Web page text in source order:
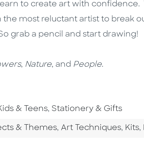
to create art with confidence.
most reluctant artist to break
grab a pencil and start drawing!
, Nature, and People.
To Subject Area
& Teens, Go To Subject Area
Stationery & Gifts
& Themes, Go To Category
Art Techniques, Go
Kits,